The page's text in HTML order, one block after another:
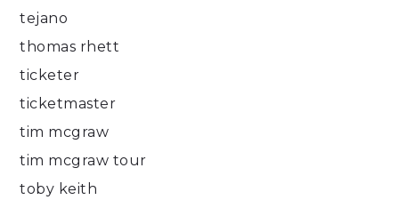
tejano
thomas rhett
ticketer
ticketmaster
tim mcgraw
tim mcgraw tour
toby keith